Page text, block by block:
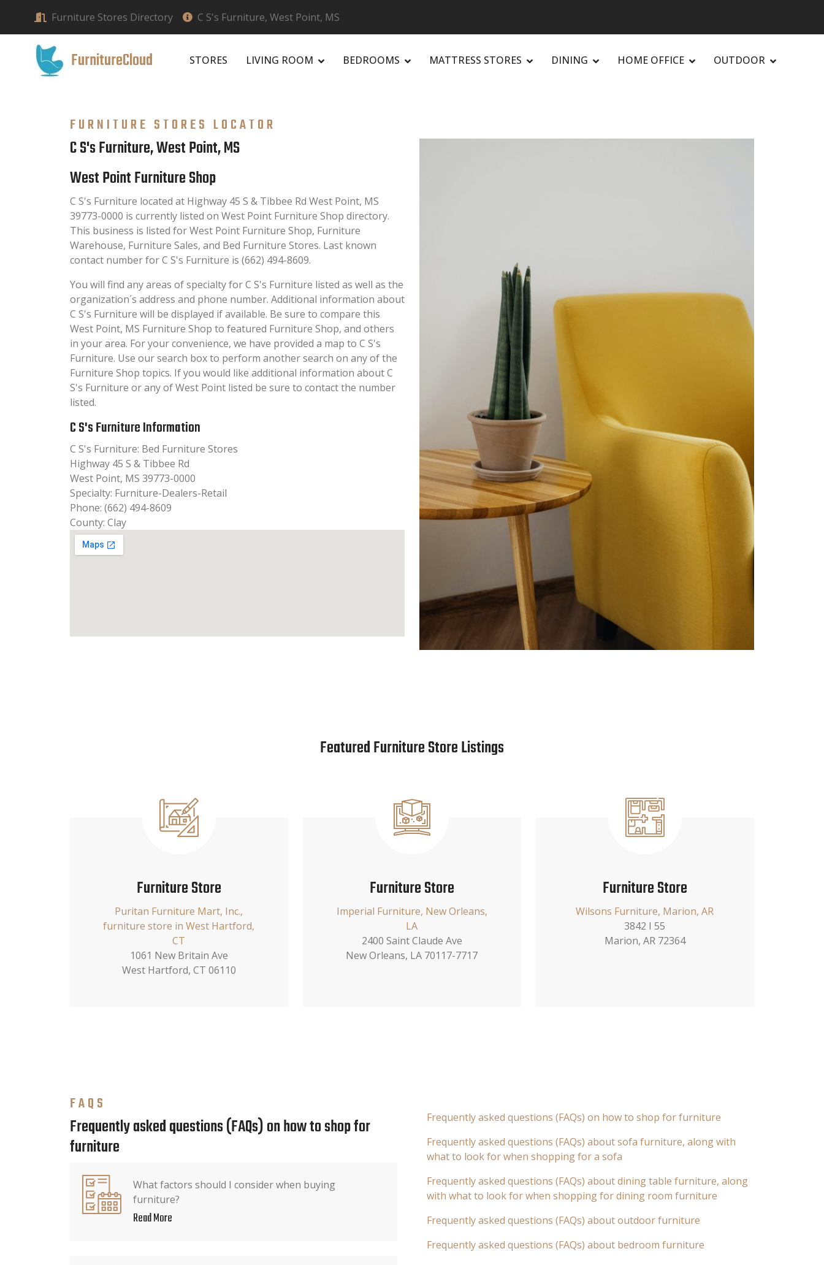
Furniture Stores Directory C S's Furniture, West Point, MS
FurnitureCloud STORES LIVING ROOM BEDROOMS MATTRESS STORES DINING HOME OFFICE OUTDOOR
FURNITURE STORES LOCATOR
C S's Furniture, West Point, MS
West Point Furniture Shop
C S's Furniture located at Highway 45 S & Tibbee Rd West Point, MS
39773-0000 is currently listed on West Point Furniture Shop directory.
This business is listed for West Point Furniture Shop, Furniture
Warehouse, Furniture Sales, and Bed Furniture Stores. Last known
contact number for C S's Furniture is (662) 494-8609.
You will find any areas of specialty for C S's Furniture listed as well as the
organization´s address and phone number. Additional information about
C S's Furniture will be displayed if available. Be sure to compare this
West Point, MS Furniture Shop to featured Furniture Shop, and others
in your area. For your convenience, we have provided a map to C S's
Furniture. Use our search box to perform another search on any of the
Furniture Shop topics. If you would like additional information about C
S's Furniture or any of West Point listed be sure to contact the number
listed.
C S's Furniture Information
C S's Furniture: Bed Furniture Stores
Highway 45 S & Tibbee Rd
West Point, MS 39773-0000
Specialty: Furniture-Dealers-Retail
Phone: (662) 494-8609
County: Clay
Featured Furniture Store Listings
Furniture Store
Puritan Furniture Mart, Inc.,
furniture store in West Hartford,
CT
1061 New Britain Ave
West Hartford, CT 06110
Furniture Store
Imperial Furniture, New Orleans,
LA
2400 Saint Claude Ave
New Orleans, LA 70117-7717
Furniture Store
Wilsons Furniture, Marion, AR
3842 I 55
Marion, AR 72364
FAQS
Frequently asked questions (FAQs) on how to shop for
furniture
What factors should I consider when buying
furniture?
Read More
Frequently asked questions (FAQs) on how to shop for furniture
Frequently asked questions (FAQs) about sofa furniture, along with
what to look for when shopping for a sofa
Frequently asked questions (FAQs) about dining table furniture, along
with what to look for when shopping for dining room furniture
Frequently asked questions (FAQs) about outdoor furniture
Frequently asked questions (FAQs) about bedroom furniture